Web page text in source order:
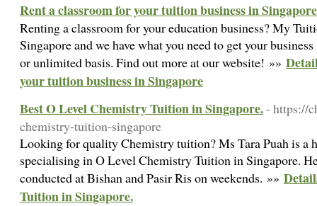
Rent a classroom for your tuition business in Singapore
Renting a classroom for your education business? My
Singapore and we have what you need to get your
or unlimited basis. Find out more at our website! »»
your tuition business in Singapore
Best O Level Chemistry Tuition in Singapore.- https://
chemistry-tuition-singapore
Looking for quality Chemistry tuition? Ms Tara Puah is a
specialising in O Level Chemistry Tuition in Singapore.
conducted at Bishan and Pasir Ris on weekends. »»
Tuition in Singapore.